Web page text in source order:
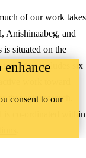
of our work takes
Anishinaabeg, and
is situated on the
that includes six
work toward
through research,
is co-ordinated within
enhance
consent to our